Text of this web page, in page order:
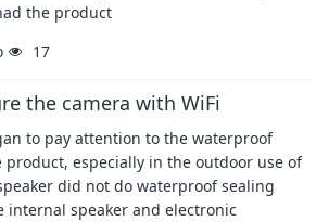
the product
17
the camera with WiFi
to pay attention to the waterproof
product, especially in the outdoor use of
did not do waterproof sealing
internal speaker and electronic